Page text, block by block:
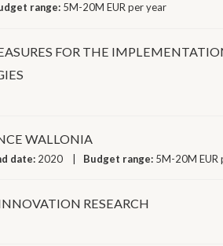
range: 5M-20M EUR per year
FOR THE
WALLONIA
date: 2020 Budget range: 5M-20M EUR
RESEARCH